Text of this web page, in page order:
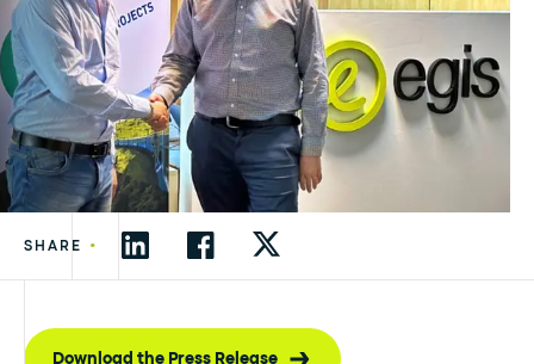
SHARE •
Download the Press Release